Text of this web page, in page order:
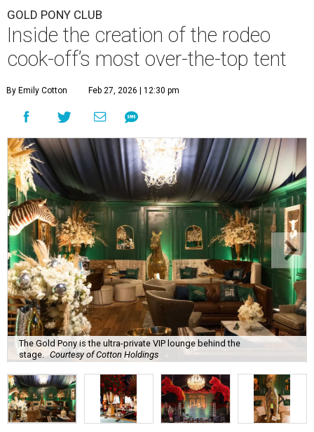
GOLD PONY CLUB
Inside the creation of the rodeo
cook-off’s most over-the-top tent
By Emily Cotton Feb 27, 2026 | 12:30 pm
The Gold Pony is the ultra-private VIP lounge behind the
stage.
Courtesy of Cotton Holdings